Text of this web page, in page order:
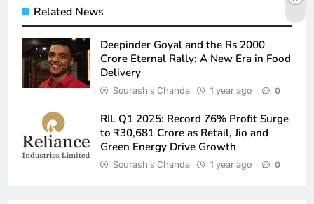
Related News
Deepinder Goyal and the Rs 2000
Crore Eternal Rally: A New Era in Food
Delivery
Sourashis Chanda 1 year ago 0
RIL Q1 2025: Record 76% Profit Surge
to ₹30,681 Crore as Retail, Jio and
Green Energy Drive Growth
Sourashis Chanda 1 year ago 0